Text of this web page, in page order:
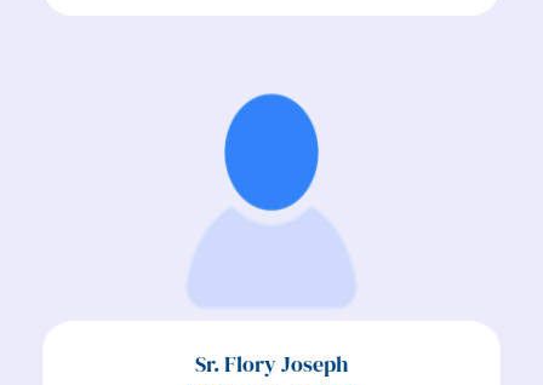
Sr. Flory Joseph